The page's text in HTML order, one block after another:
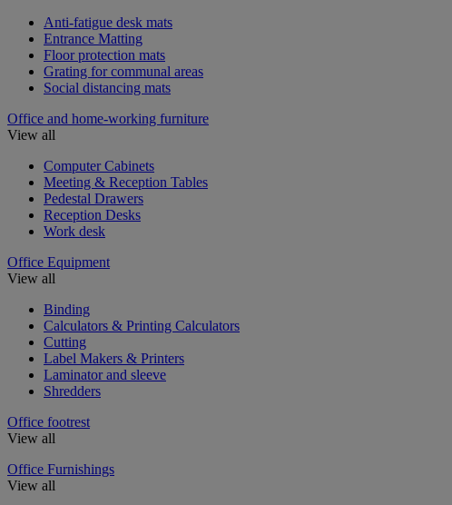
Anti-fatigue desk mats
Entrance Matting
Floor protection mats
Grating for communal areas
Social distancing mats
Office and home-working furniture
View all
Computer Cabinets
Meeting & Reception Tables
Pedestal Drawers
Reception Desks
Work desk
Office Equipment
View all
Binding
Calculators & Printing Calculators
Cutting
Label Makers & Printers
Laminator and sleeve
Shredders
Office footrest
View all
Office Furnishings
View all